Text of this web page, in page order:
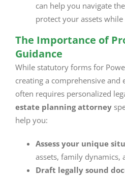
can help you navigate
protect your assets
The Importance of
Guidance
While statutory forms for
creating a comprehensive and
often requires personalized
estate planning attorney
help you:
Assess your unique
assets, family dynamics,
Draft legally sound